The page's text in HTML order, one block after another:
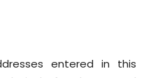
entered in this